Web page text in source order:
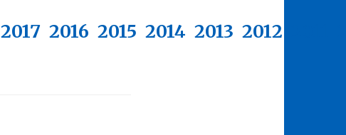
2017 2016 2015 2014 2013 2012